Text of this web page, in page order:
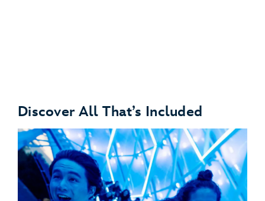
Discover All That’s Included